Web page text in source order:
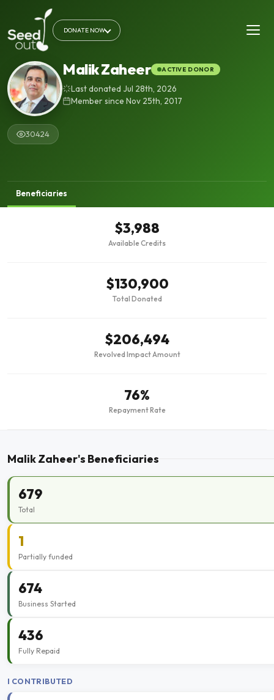
DONATE NOW
Malik Zaheer ACTIVE DONOR
Last donated Jul 28th, 2026
Member since Nov 25th, 2017
30424
Beneficiaries
$3,988
Available Credits
$130,900
Total Donated
$206,494
Revolved Impact Amount
76%
Repayment Rate
Malik Zaheer's Beneficiaries
679
Total
1
Partially funded
674
Business Started
436
Fully Repaid
I CONTRIBUTED